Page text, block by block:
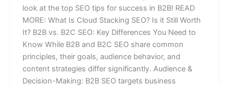
look at the top SEO tips for success in B2B! READ
MORE: What Is Cloud Stacking SEO? Is it Still Worth
It? B2B vs. B2C SEO: Key Differences You Need to
Know While B2B and B2C SEO share common
principles, their goals, audience behavior, and
content strategies differ significantly. Audience &
Decision-Making: B2B SEO targets business